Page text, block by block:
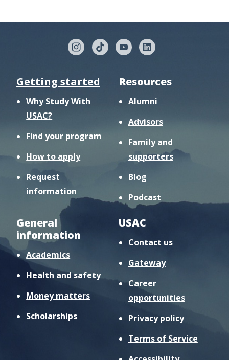
Getting started
Why Study With
USAC?
Find your program
How to apply
Request
information
Resources
Alumni
Advisors
Family and
supporters
Blog
Podcast
General
information
Academics
Health and safety
Money matters
Scholarships
USAC
Contact us
Gateway
Career
opportunities
Privacy policy
Terms of Service